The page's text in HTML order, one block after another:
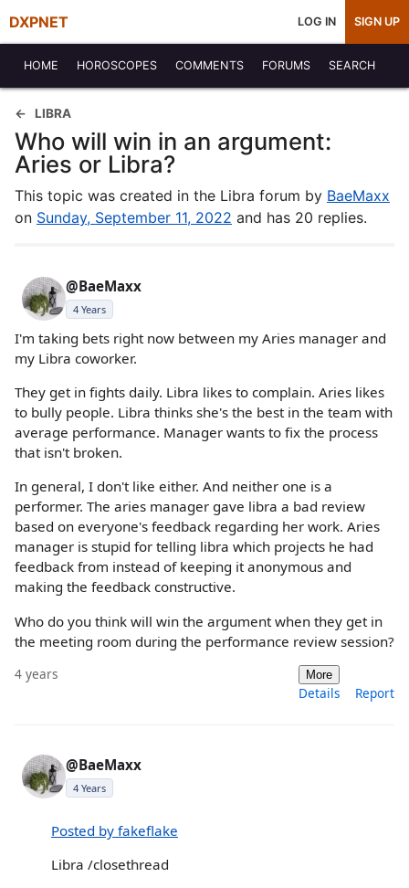
DXPNET LOG IN SIGN UP
HOME HOROSCOPES COMMENTS FORUMS SEARCH
LIBRA
Who will win in an argument:
Aries or Libra?
This topic was created in the Libra forum by BaeMaxx
on Sunday, September 11, 2022 and has 20 replies.
@BaeMaxx
4 Years
I'm taking bets right now between my Aries manager and
my Libra coworker.
They get in fights daily. Libra likes to complain. Aries likes
to bully people. Libra thinks she's the best in the team with
average performance. Manager wants to fix the process
that isn't broken.
In general, I don't like either. And neither one is a
performer. The aries manager gave libra a bad review
based on everyone's feedback regarding her work. Aries
manager is stupid for telling libra which projects he had
feedback from instead of keeping it anonymous and
making the feedback constructive.
Who do you think will win the argument when they get in
the meeting room during the performance review session?
4 years More
Details Report
@BaeMaxx
4 Years
Posted by fakeflake
Libra /closethread